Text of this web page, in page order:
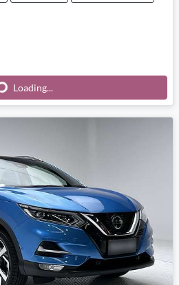
Loading...
Loading...